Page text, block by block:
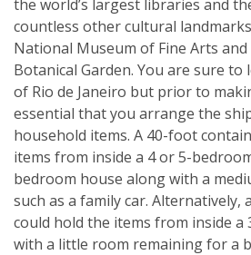
the world’s largest libraries and
countless other cultural
National Museum of Fine Arts and
Botanical Garden. You are sure to
of Rio de Janeiro but prior to
essential that you arrange the
household items. A 40-foot
items from inside a 4 or 5-
bedroom house along with a
such as a family car.
could hold the items from inside a
with a little room remaining for a